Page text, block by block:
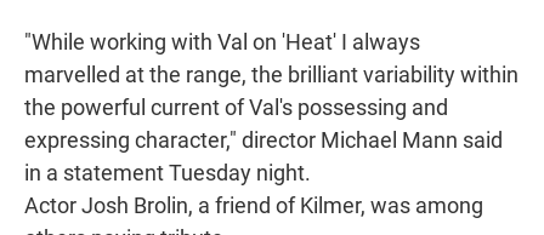
"While working with Val on 'Heat' I always
marvelled at the range, the brilliant variability within
the powerful current of Val's possessing and
expressing character," director Michael Mann said
in a statement Tuesday night.
Actor Josh Brolin, a friend of Kilmer, was among